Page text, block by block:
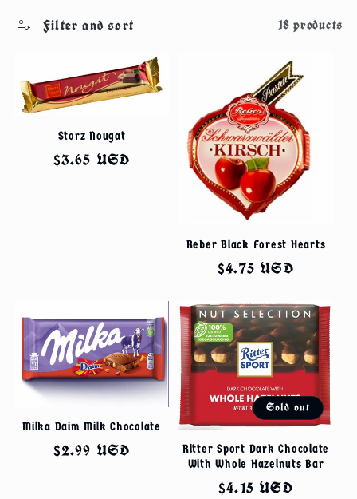
Filter and sort 18 products
Storz Nougat
Regular
$3.65 USD
Reber Black Forest Hearts
Regular
$4.75 USD
Milka Daim Milk Chocolate
Regular
$2.99 USD
Sold out
Ritter Sport Dark Chocolate
With Whole Hazelnuts Bar
Regular
$4.15 USD